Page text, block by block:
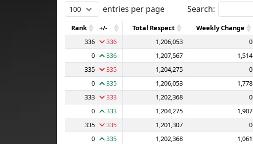
entries per page Search:
Rank +/- Total Respect Weekly Change
336
336 1,206,053 0
0
336 1,207,567 1,514
335
335 1,204,275 0
0
335 1,206,053 1,778
333
333 1,202,368 0
0
333 1,204,275 1,907
335
335 1,201,307 0
0
335 1,202,368 1,061